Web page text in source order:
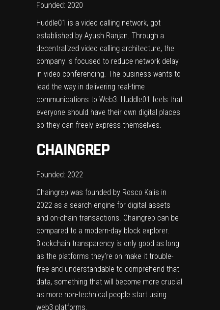
Founded: 2020
Huddle01 is a video calling network, got
established by Ayush Ranjan. Through a
decentralized video calling architecture, the
company is focused to reduce network delay
in video conferencing. The business wants to
lead the way in delivering real-time
communications to Web3. Huddle01 feels that
everyone should have their own digital places
so they can freely express themselves.
CHAINGREP
Founded: 2022
Chaingrep was founded by Rosco Kalis in
2022 as a search engine for digital assets
and on-chain transactions. Chaingrep can be
compared to a modern-day block explorer.
Blockchain transparency is only good as long
as the platforms they’re on make it trouble-
free and understandable to comprehend that
data, something that will become more crucial
as more non-technical people start using
web3 platforms.